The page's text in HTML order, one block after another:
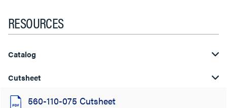
RESOURCES
Catalog
Cutsheet
560-110-075 Cutsheet